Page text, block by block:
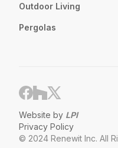
Outdoor Living
Pergolas
© 2024 Renewit Inc. All
Privacy Policy
Website by LPI